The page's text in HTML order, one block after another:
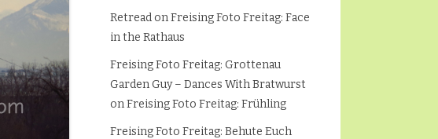
RetreadonFreising Foto Freitag: Face
in the Rathaus
Freising Foto Freitag: Grottenau
Garden Guy – Dances With Bratwurst
onFreising Foto Freitag: Frühling
Freising Foto Freitag: Behute Euch